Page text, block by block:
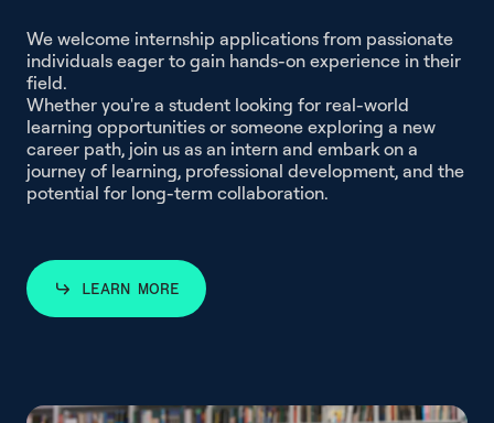
Interested in an
We welcome internship applications from passionate
individuals eager to gain hands-on experience in their
field.
Whether you're a student looking for real-world
learning opportunities or someone exploring a new
career path, join us as an intern and embark on a
journey of learning, professional development, and the
potential for long-term collaboration.
LEARN MORE